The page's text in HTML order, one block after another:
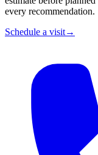
every recommendation.
Schedule a visit→